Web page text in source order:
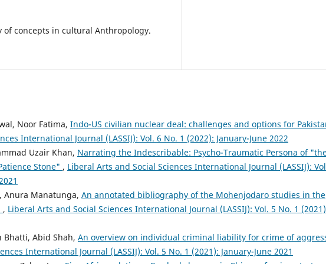
of concepts in cultural Anthropology.
Noor Fatima, Indo-US civilian nuclear deal: challenges and options for
International Journal (LASSIJ): Vol. 6 No. 1 (2022): January-June 2022
Uzair Khan, Narrating the Indescribable: Psycho-Traumatic Persona of
Stone" , Liberal Arts and Social Sciences International Journal (LASSIJ):
Anura Manatunga, An annotated bibliography of the Mohenjodaro studies in the
, Liberal Arts and Social Sciences International Journal (LASSIJ): Vol. 5 No. 1
Bhatti, Abid Shah, An overview on individual criminal liability for crime of
International Journal (LASSIJ): Vol. 5 No. 1 (2021): January-June 2021